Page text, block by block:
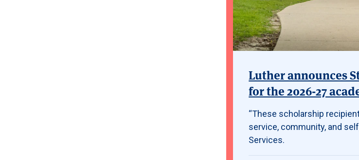
Luther announces
for the 2026-27
“These scholarship
service, community, and
Services.